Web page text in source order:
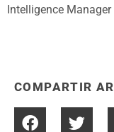
Intelligence
COMPARTIR